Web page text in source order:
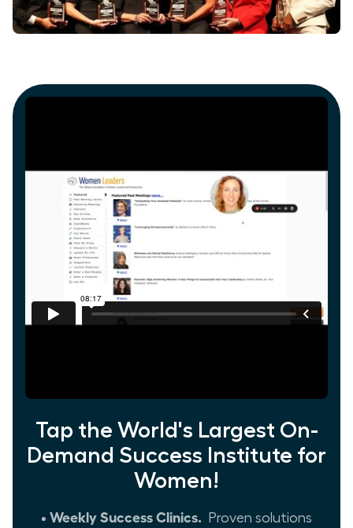
Tap the World's Largest On-
Demand Success Institute for
Women!
• Weekly Success Clinics. Proven solutions